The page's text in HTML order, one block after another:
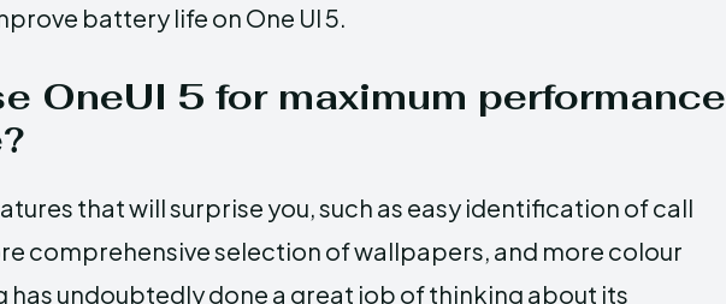
battery life on One UI 5.
OneUI 5 for maximum performance
that will surprise you, such as easy identification of call
comprehensive selection of wallpapers, and more colour
undoubtedly done a great job of thinking about its